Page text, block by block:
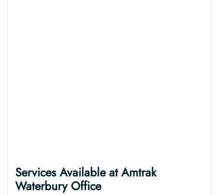
Services Available at Amtrak
Waterbury Office